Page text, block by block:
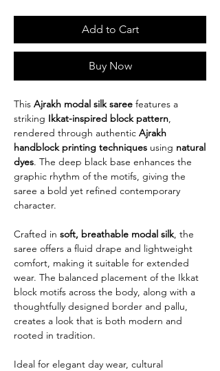
Add to Cart
Buy Now
This Ajrakh modal silk saree features a
striking Ikkat-inspired block pattern,
rendered through authentic Ajrakh
handblock printing techniques using natural
dyes. The deep black base enhances the
graphic rhythm of the motifs, giving the
saree a bold yet refined contemporary
character.
Crafted in soft, breathable modal silk, the
saree offers a fluid drape and lightweight
comfort, making it suitable for extended
wear. The balanced placement of the Ikkat
block motifs across the body, along with a
thoughtfully designed border and pallu,
creates a look that is both modern and
rooted in tradition.
Ideal for elegant day wear, cultural